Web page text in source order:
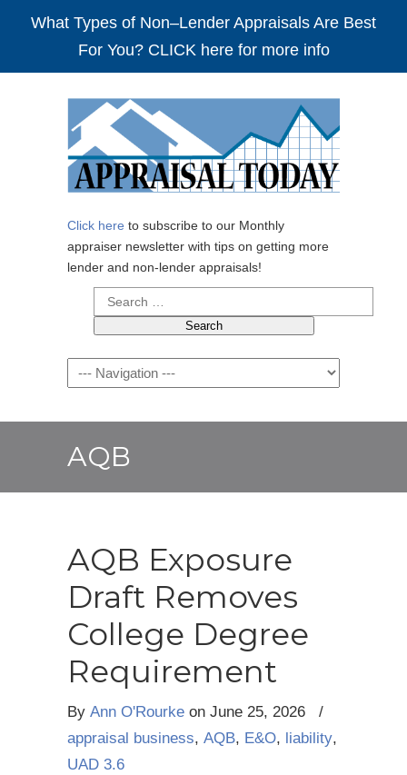
What Types of Non–Lender Appraisals Are Best
For You? CLICK here for more info
Click here to subscribe to our Monthly
appraiser newsletter with tips on getting more
lender and non-lender appraisals!
Search
for:
Navigation
AQB
AQB Exposure
Draft Removes
College Degree
Requirement
By Ann O'Rourke on June 25, 2026
/
appraisal business, AQB, E&O, liability,
UAD 3.6